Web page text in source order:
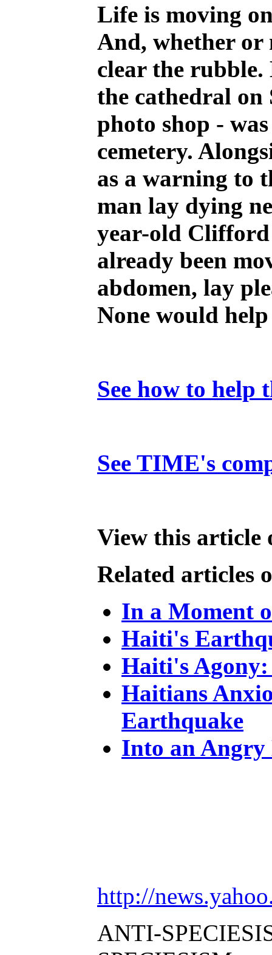
Life is moving
And, whether or
clear the rubble.
the cathedral
photo shop -
cemetery.
as a warning to
man lay dying
year-old Clifford
already been
abdomen, lay
None would
See how to help
See TIME's
View this article
Related articles
In a Moment
Haiti's
Haiti's
Haitians
Earthquake
Into an Angry
http://
ANTI-